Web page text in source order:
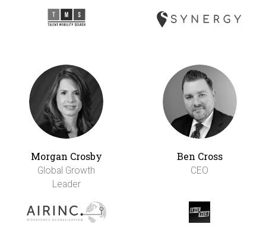
Morgan Crosby
Global Growth
Leader
Ben Cross
CEO